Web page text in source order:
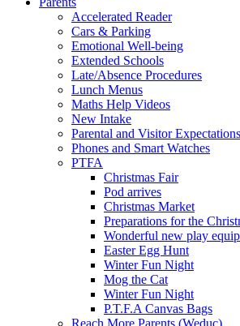
Accelerated Reader
Cars & Parking
Emotional Well-being
Extended Schools
Late/Absence Procedures
Lunch Menus
Maths Help Videos
New Intake
Parental and Visitor Expectations
Phones and Smart Watches
PTFA
Christmas Fair
Pod arrives
Christmas Market
Preparations for the
Wonderful new play
Easter Egg Hunt
Winter Fun Night
Mog the Cat
Winter Fun Night
P.T.F.A Canvas Bags
Reach More Parents (Weduc)